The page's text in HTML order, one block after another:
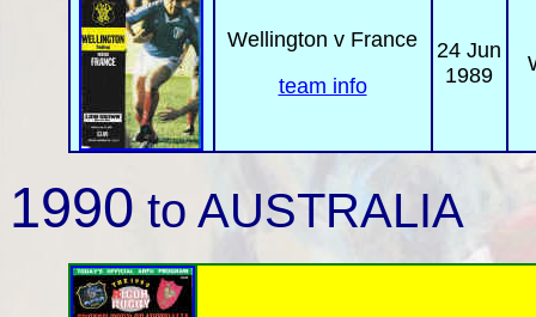
Wellington v France
team info
24 Jun
1989
1990 to AUSTRALIA